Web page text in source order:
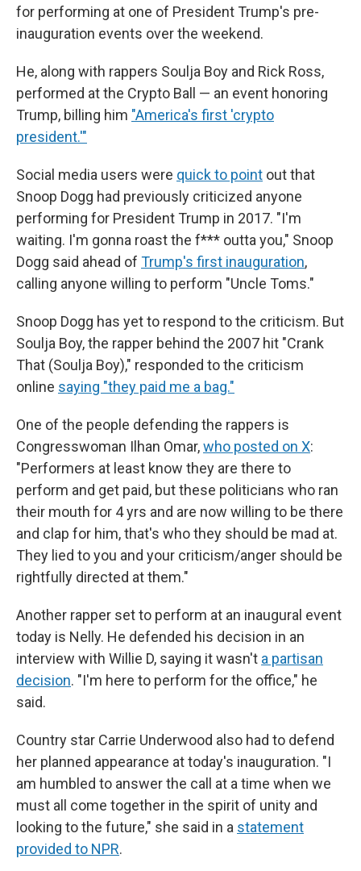
for performing at one of President Trump's pre-
inauguration events over the weekend.
He, along with rappers Soulja Boy and Rick Ross,
performed at the Crypto Ball — an event honoring
Trump, billing him "America's first 'crypto
president.'"
Social media users were quick to point out that
Snoop Dogg had previously criticized anyone
performing for President Trump in 2017. "I'm
waiting. I'm gonna roast the f*** outta you," Snoop
Dogg said ahead of Trump's first inauguration,
calling anyone willing to perform "Uncle Toms."
Snoop Dogg has yet to respond to the criticism. But
Soulja Boy, the rapper behind the 2007 hit "Crank
That (Soulja Boy)," responded to the criticism
online saying "they paid me a bag."
One of the people defending the rappers is
Congresswoman Ilhan Omar,who posted on X:
"Performers at least know they are there to
perform and get paid, but these politicians who ran
their mouth for 4 yrs and are now willing to be there
and clap for him, that's who they should be mad at.
They lied to you and your criticism/anger should be
rightfully directed at them."
Another rapper set to perform at an inaugural event
today is Nelly. He defended his decision in an
interview with Willie D, saying it wasn't a partisan
decision. "I'm here to perform for the office," he
said.
Country star Carrie Underwood also had to defend
her planned appearance at today's inauguration. "I
am humbled to answer the call at a time when we
must all come together in the spirit of unity and
looking to the future," she said in a statement
provided to NPR.